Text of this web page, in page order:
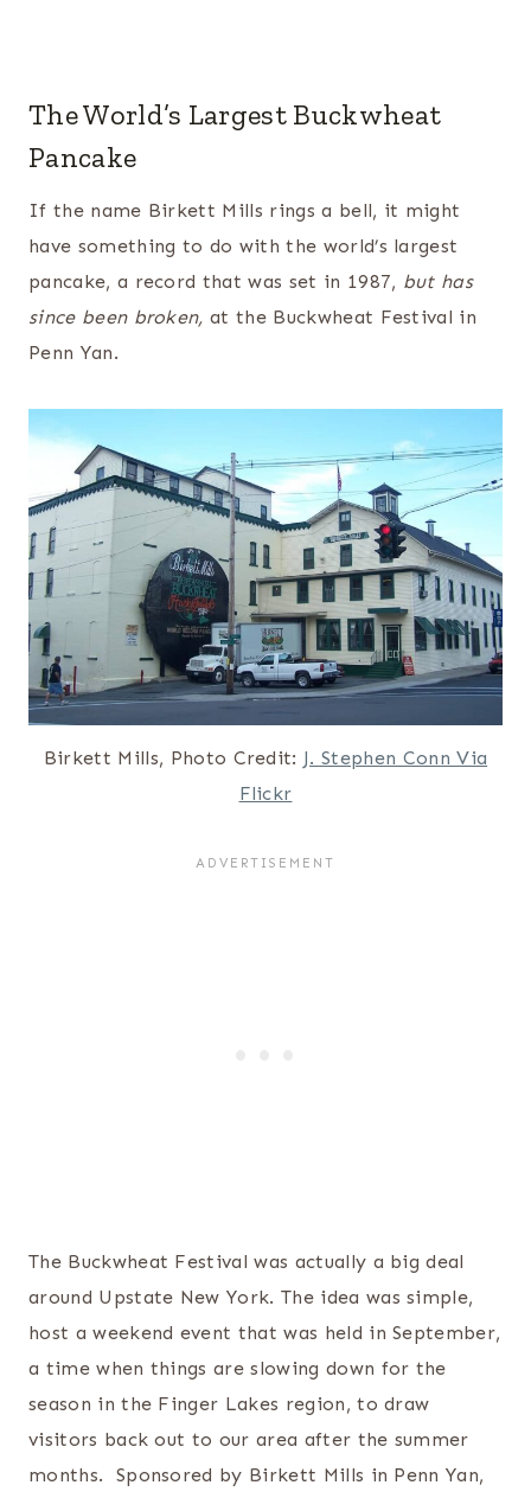
The World’s Largest Buckwheat
Pancake
If the name Birkett Mills rings a bell, it might
have something to do with the world’s largest
pancake, a record that was set in 1987, but has
since been broken, at the Buckwheat Festival in
Penn Yan.
Birkett Mills, Photo Credit: J. Stephen Conn Via
Flickr
The Buckwheat Festival was actually a big deal
around Upstate New York. The idea was simple,
host a weekend event that was held in September,
a time when things are slowing down for the
season in the Finger Lakes region, to draw
visitors back out to our area after the summer
months. Sponsored by Birkett Mills in Penn Yan,